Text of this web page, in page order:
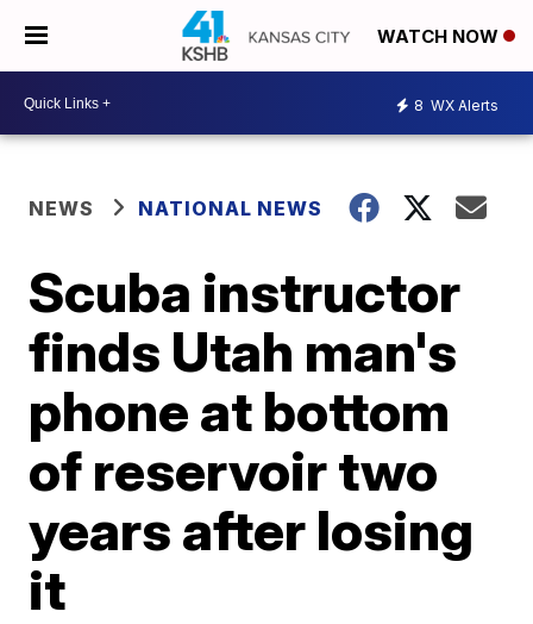
WATCH NOW
8 WX Alerts
NEWS NATIONAL NEWS
Scuba instructor
finds Utah man's
phone at bottom
of reservoir two
years after losing
it